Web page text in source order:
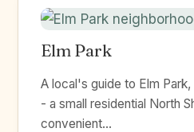
Elm Park
A local's guide to Elm
- a small residential North
convenient...